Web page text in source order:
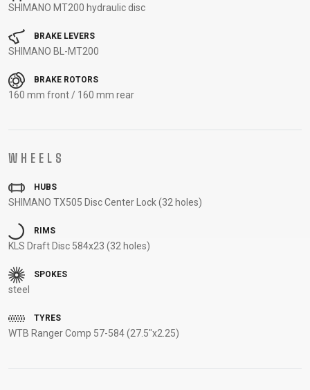
CARRIERS
CHILD SEATS
COMPUTERS
BOTTLES
CLOTHING
CAPS
HELMETS
JERSEYS
SHOES
SHORTS /
SUPPORT
SHIMANO MT200 hydraulic disc
BRAKE LEVERS
SHIMANO BL-MT200
BRAKE ROTORS
160 mm front / 160 mm rear
WHEELS
HUBS
SHIMANO TX505 Disc Center Lock (32 holes)
RIMS
KLS Draft Disc 584x23 (32 holes)
SPOKES
steel
TYRES
WTB Ranger Comp 57-584 (27.5"x2.25)